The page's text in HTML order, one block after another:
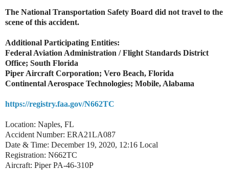
The National Transportation Safety Board did not travel to the
scene of this accident.
Additional Participating Entities:
Federal Aviation Administration / Flight Standards District
Office; South Florida
Piper Aircraft Corporation; Vero Beach, Florida
Continental Aerospace Technologies; Mobile, Alabama
https://registry.faa.gov/N662TC
Location: Naples, FL
Accident Number: ERA21LA087
Date & Time: December 19, 2020, 12:16 Local
Registration: N662TC
Aircraft: Piper PA-46-310P